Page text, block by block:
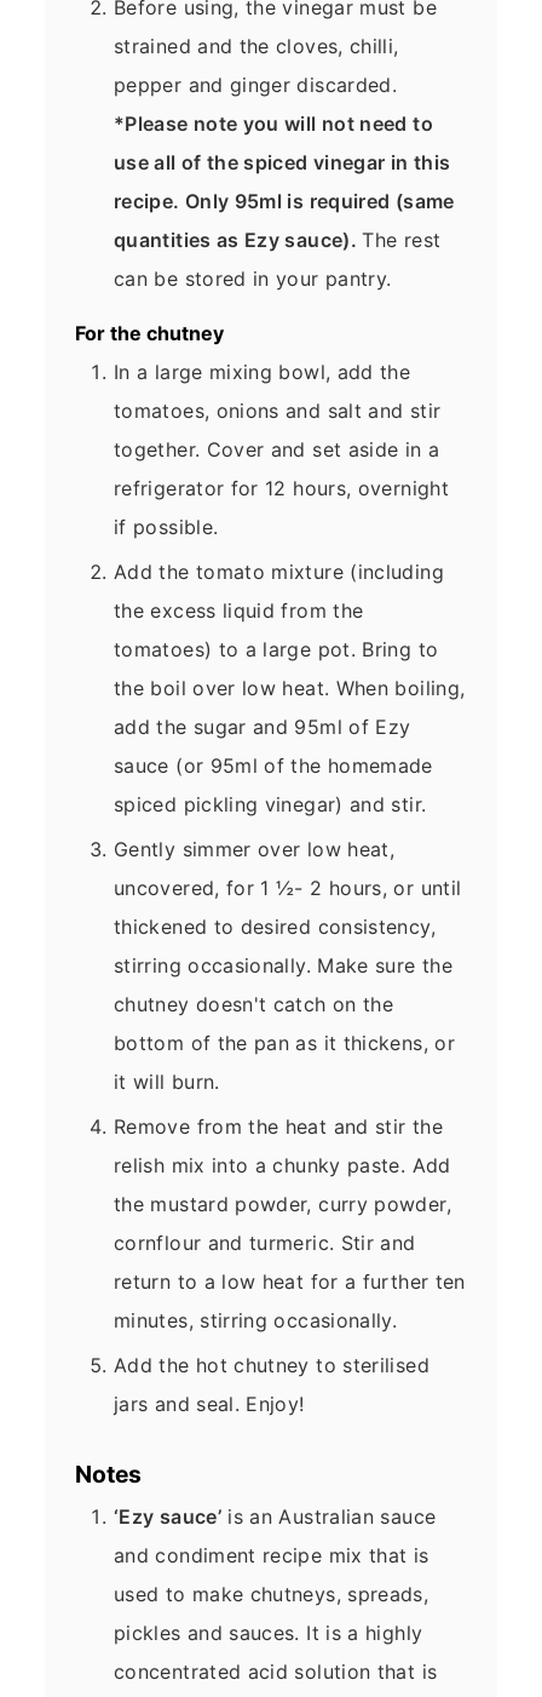
Before using, the vinegar must be
strained and the cloves, chilli,
pepper and ginger discarded.
*Please note you will not need to
use all of the spiced vinegar in this
recipe. Only 95ml is required (same
quantities as Ezy sauce).The rest
can be stored in your pantry.
For the chutney
In a large mixing bowl, add the
tomatoes, onions and salt and stir
together. Cover and set aside in a
refrigerator for 12 hours, overnight
if possible.
Add the tomato mixture (including
the excess liquid from the
tomatoes) to a large pot. Bring to
the boil over low heat. When boiling,
add the sugar and 95ml of Ezy
sauce (or 95ml of the homemade
spiced pickling vinegar) and stir.
Gently simmer over low heat,
uncovered, for 1 ½- 2 hours, or until
thickened to desired consistency,
stirring occasionally. Make sure the
chutney doesn't catch on the
bottom of the pan as it thickens, or
it will burn.
Remove from the heat and stir the
relish mix into a chunky paste. Add
the mustard powder, curry powder,
cornflour and turmeric. Stir and
return to a low heat for a further ten
minutes, stirring occasionally.
Add the hot chutney to sterilised
jars and seal. Enjoy!
Notes
‘Ezy sauce’is an Australian sauce
and condiment recipe mix that is
used to make chutneys, spreads,
pickles and sauces. It is a highly
concentrated acid solution that is